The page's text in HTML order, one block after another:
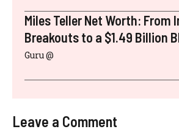
Miles Teller Net Worth: From
Breakouts to a $1.49 Billion
Guru @
Leave a Comment